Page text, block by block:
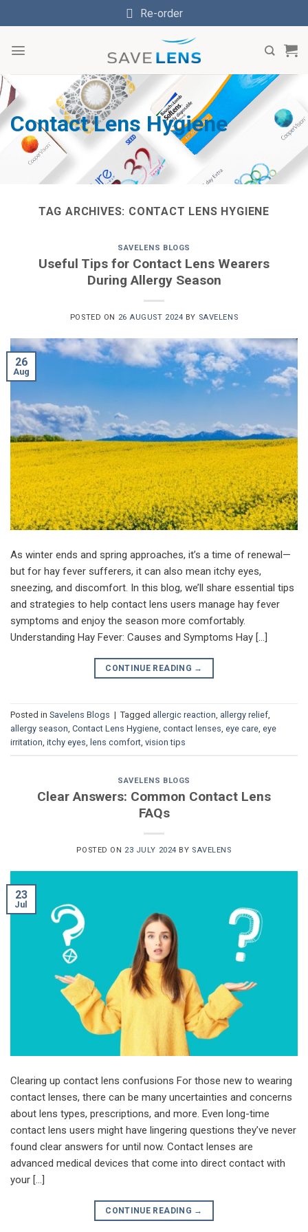
to
Re-order
Contact Lens Hygiene
TAG ARCHIVES: CONTACT LENS HYGIENE
SAVELENS BLOGS
Useful Tips for Contact Lens Wearers
During Allergy Season
POSTED ON 26 AUGUST 2024 BY SAVELENS
26
Aug
As winter ends and spring approaches, it’s a time of renewal—
but for hay fever sufferers, it can also mean itchy eyes,
sneezing, and discomfort. In this blog, we’ll share essential tips
and strategies to help contact lens users manage hay fever
symptoms and enjoy the season more comfortably.
Understanding Hay Fever: Causes and Symptoms Hay […]
CONTINUE READING →
Posted in Savelens Blogs | Tagged allergic reaction, allergy relief,
allergy season, Contact Lens Hygiene, contact lenses, eye care, eye
irritation, itchy eyes, lens comfort, vision tips
SAVELENS BLOGS
Clear Answers: Common Contact Lens
FAQs
POSTED ON 23 JULY 2024 BY SAVELENS
23
Jul
Clearing up contact lens confusions For those new to wearing
contact lenses, there can be many uncertainties and concerns
about lens types, prescriptions, and more. Even long-time
contact lens users might have lingering questions they’ve never
found clear answers for until now. Contact lenses are
advanced medical devices that come into direct contact with
your […]
CONTINUE READING →